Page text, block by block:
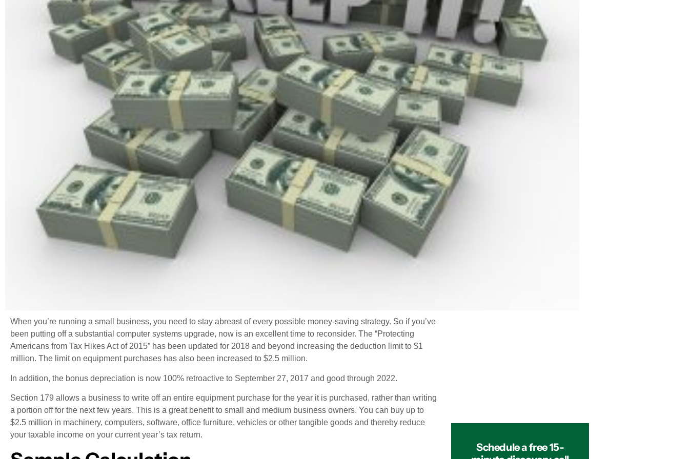
When you’re running a small business, you need to stay abreast of every possible money-saving strategy. So if you’ve
been putting off a substantial computer systems upgrade, now is an excellent time to reconsider. The “Protecting
Americans from Tax Hikes Act of 2015” has been updated for 2018 and beyond increasing the deduction limit to $1
million. The limit on equipment purchases has also been increased to $2.5 million.
In addition, the bonus depreciation is now 100% retroactive to September 27, 2017 and good through 2022.
Section 179 allows a business to write off an entire equipment purchase for the year it is purchased, rather than writing
a portion off for the next few years. This is a great benefit to small and medium business owners. You can buy up to
$2.5 million in machinery, computers, software, office furniture, vehicles or other tangible goods and thereby reduce
your taxable income on your current year’s tax return.
Schedule a free 15-